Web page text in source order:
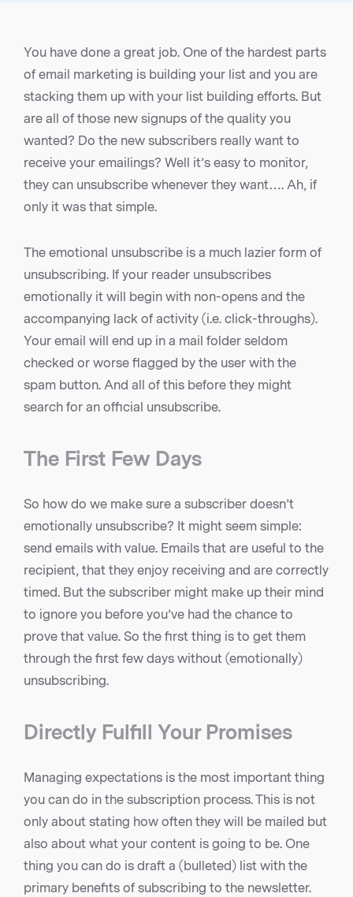
You have done a great job. One of the hardest parts
of email marketing is building your list and you are
stacking them up with your list building efforts. But
are all of those new signups of the quality you
wanted? Do the new subscribers really want to
receive your emailings? Well it’s easy to monitor,
they can unsubscribe whenever they want…. Ah, if
only it was that simple.
The emotional unsubscribe is a much lazier form of
unsubscribing. If your reader unsubscribes
emotionally it will begin with non-opens and the
accompanying lack of activity (i.e. click-throughs).
Your email will end up in a mail folder seldom
checked or worse flagged by the user with the
spam button. And all of this before they might
search for an official unsubscribe.
The First Few Days
So how do we make sure a subscriber doesn’t
emotionally unsubscribe? It might seem simple:
send emails with value. Emails that are useful to the
recipient, that they enjoy receiving and are correctly
timed. But the subscriber might make up their mind
to ignore you before you’ve had the chance to
prove that value. So the first thing is to get them
through the first few days without (emotionally)
unsubscribing.
Directly Fulfill Your Promises
Managing expectations is the most important thing
you can do in the subscription process. This is not
only about stating how often they will be mailed but
also about what your content is going to be. One
thing you can do is draft a (bulleted) list with the
primary benefits of subscribing to the newsletter.